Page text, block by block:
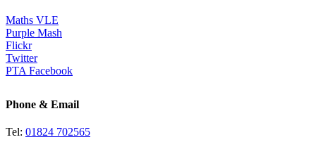
Maths VLE
Purple Mash
Flickr
Twitter
PTA Facebook
Phone & Email
Tel: 01824 702565